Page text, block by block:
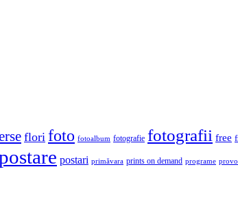
flori foto fotoalbum fotografie fotografii free
postari primăvara prints on demand programe